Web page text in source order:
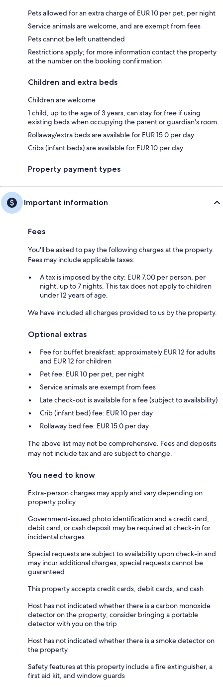
Pets allowed for an extra charge of EUR 10 per pet, per night
Service animals are welcome, and are exempt from fees
Pets cannot be left unattended
Restrictions apply; for more information contact the property
at the number on the booking confirmation
Children and extra beds
Children are welcome
1 child, up to the age of 3 years, can stay for free if using
existing beds when occupying the parent or guardian's room
Rollaway/extra beds are available for EUR 15.0 per day
Cribs (infant beds) are available for EUR 10 per day
Property payment types
Important information
Fees
You'll be asked to pay the following charges at the property.
Fees may include applicable taxes:
A tax is imposed by the city: EUR 7.00 per person, per
night, up to 7 nights. This tax does not apply to children
under 12 years of age.
We have included all charges provided to us by the property.
Optional extras
Fee for buffet breakfast: approximately EUR 12 for adults
and EUR 12 for children
Pet fee: EUR 10 per pet, per night
Service animals are exempt from fees
Late check-out is available for a fee (subject to availability)
Crib (infant bed) fee: EUR 10 per day
Rollaway bed fee: EUR 15.0 per day
The above list may not be comprehensive. Fees and deposits
may not include tax and are subject to change.
You need to know
Extra-person charges may apply and vary depending on
property policy
Government-issued photo identification and a credit card,
debit card, or cash deposit may be required at check-in for
incidental charges
Special requests are subject to availability upon check-in and
may incur additional charges; special requests cannot be
guaranteed
This property accepts credit cards, debit cards, and cash
Host has not indicated whether there is a carbon monoxide
detector on the property; consider bringing a portable
detector with you on the trip
Host has not indicated whether there is a smoke detector on
the property
Safety features at this property include a fire extinguisher, a
first aid kit, and window guards